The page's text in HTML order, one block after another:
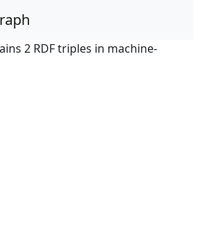
2 RDF triples in machine-